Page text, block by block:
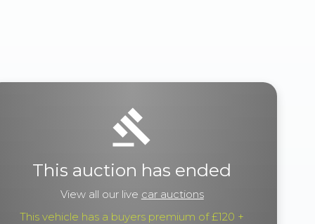
gavel
This auction has ended
View all our live car auctions
This vehicle has a buyers premium of £120 +